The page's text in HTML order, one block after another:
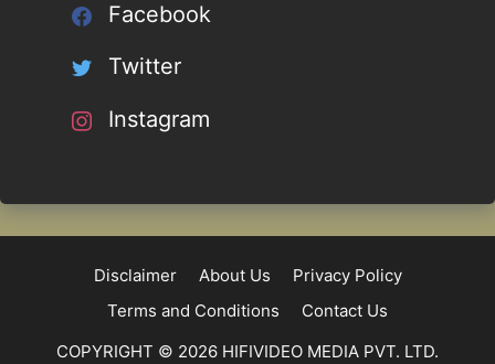
Facebook
Twitter
Instagram
Disclaimer About Us
Privacy Policy
Terms and Conditions
Contact Us
COPYRIGHT © 2026 HIFIVIDEO MEDIA PVT. LTD.